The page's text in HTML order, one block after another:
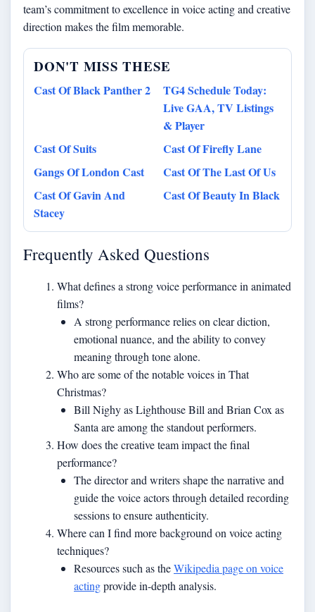
team’s commitment to excellence in voice acting and creative
direction makes the film memorable.
DON'T MISS THESE
Cast Of Black Panther 2
TG4 Schedule Today:
Live GAA, TV Listings
& Player
Cast Of Suits
Cast Of Firefly Lane
Gangs Of London Cast
Cast Of The Last Of Us
Cast Of Gavin And
Stacey
Cast Of Beauty In Black
Frequently Asked Questions
What defines a strong voice performance in animated
films?
A strong performance relies on clear diction,
emotional nuance, and the ability to convey
meaning through tone alone.
Who are some of the notable voices in That
Christmas?
Bill Nighy as Lighthouse Bill and Brian Cox as
Santa are among the standout performers.
How does the creative team impact the final
performance?
The director and writers shape the narrative and
guide the voice actors through detailed recording
sessions to ensure authenticity.
Where can I find more background on voice acting
techniques?
Resources such as theWikipedia page on voice
actingprovide in-depth analysis.